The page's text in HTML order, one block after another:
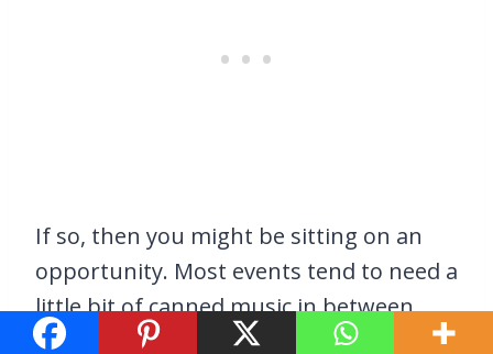
If so, then you might be sitting on an
opportunity. Most events tend to need a
little bit of canned music in between
presenters, performers, and so on. If